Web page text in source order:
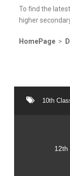
To find the
higher
HomePage >
10th
12th